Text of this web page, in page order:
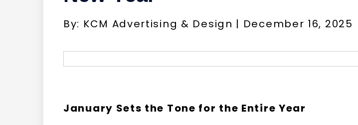
By: KCM Advertising & Design | December 16, 2025
January Sets the Tone for the Entire Year